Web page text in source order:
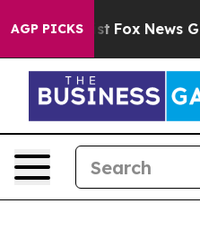
AGP PICKS
Exist Fox News Goes